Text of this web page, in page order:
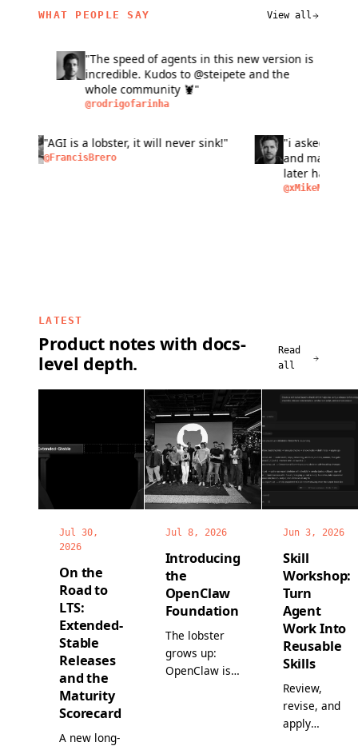
WHAT PEOPLE SAY View all
related content
"The speed of agents in this new version is
incredible. Kudos to @steipete and the
whole community 🦞"
@rodrigofarinha
"AGI is a lobster, it will never sink!"
@FrancisBrero
"i
and
later
LATEST
Product notes with docs-
level depth.
Read
all
Jul 30,
2026
On the
Road to
LTS:
Extended-
Stable
Releases
and the
Maturity
Scorecard
A new long-
Jul 8, 2026
Introducing
the
OpenClaw
Foundation
The lobster
grows up:
OpenClaw is
Jun 3, 2026
Skill
Workshop:
Turn
Agent
Work Into
Reusable
Skills
Review,
revise, and
apply